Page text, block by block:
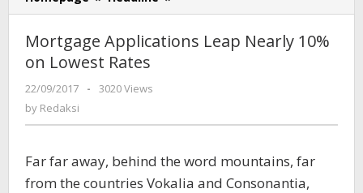
Applications
Nearly
Mortgage Applications Leap Nearly 10%
on Lowest Rates
22/09/2017
by
-
3020 Views
by Redaksi
Far far away, behind the word mountains, far
from the countries Vokalia and Consonantia,